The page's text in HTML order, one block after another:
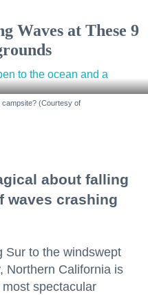
Waves at These 9
campsite? (Courtesy of
about falling
waves crashing
Sur to the windswept
Northern California is
spectacular